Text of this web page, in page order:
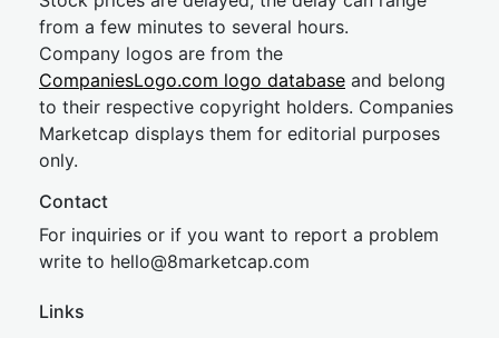
from a few minutes to several hours.
Company logos are from the
CompaniesLogo.com logo database and belong
to their respective copyright holders. Companies
Marketcap displays them for editorial purposes
only.
Contact
For inquiries or if you want to report a problem
write to hello@8marketcap.com
Links